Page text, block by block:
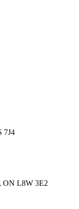
7J4
ON L8W 3E2